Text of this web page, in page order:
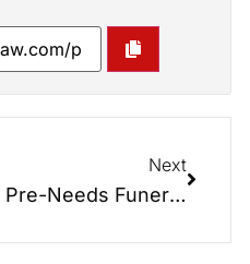
Next
Pre-Needs Funeral Planning – With Expert Cecil M. Burton